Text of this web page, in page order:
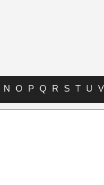
N O P Q R S T U V